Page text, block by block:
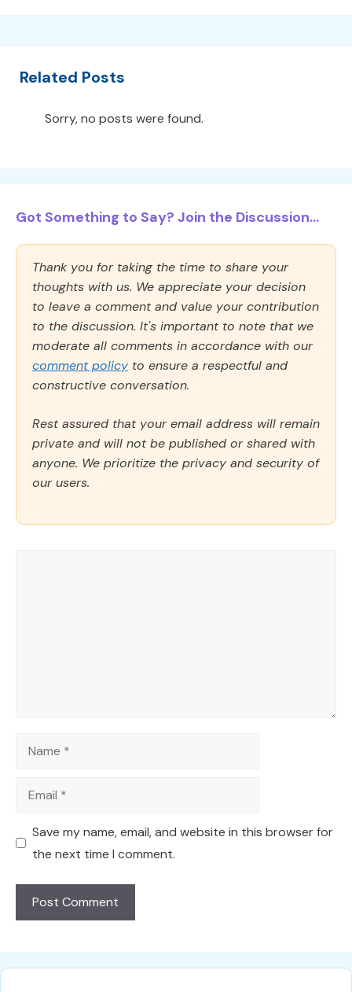
Related Posts
Sorry, no posts were found.
Got Something to Say? Join the Discussion...
Thank you for taking the time to share your
thoughts with us. We appreciate your decision
to leave a comment and value your contribution
to the discussion. It's important to note that we
moderate all comments in accordance with our
comment policy to ensure a respectful and
constructive conversation.
Rest assured that your email address will remain
private and will not be published or shared with
anyone. We prioritize the privacy and security of
our users.
Name
Email
Save my name, email, and website in this browser for
the next time I comment.